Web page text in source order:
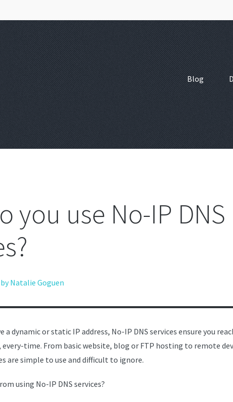
Blog
you use No-IP DNS
by Natalie Goguen
a dynamic or static IP address, No-IP DNS services ensure you
time. From basic website, blog or FTP hosting to remote
are simple to use and difficult to ignore.
using No-IP DNS services?